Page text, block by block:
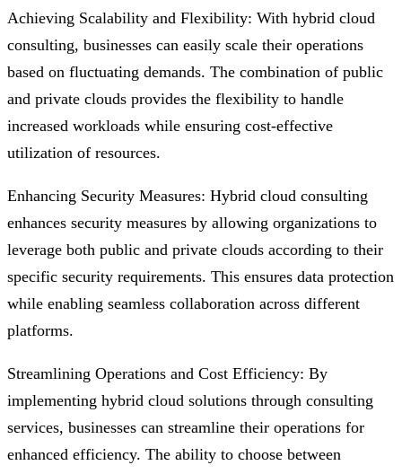
Achieving Scalability and Flexibility: With hybrid cloud
consulting, businesses can easily scale their operations
based on fluctuating demands. The combination of public
and private clouds provides the flexibility to handle
increased workloads while ensuring cost-effective
utilization of resources.
Enhancing Security Measures: Hybrid cloud consulting
enhances security measures by allowing organizations to
leverage both public and private clouds according to their
specific security requirements. This ensures data protection
while enabling seamless collaboration across different
platforms.
Streamlining Operations and Cost Efficiency: By
implementing hybrid cloud solutions through consulting
services, businesses can streamline their operations for
enhanced efficiency. The ability to choose between